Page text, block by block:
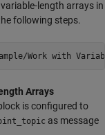
length arrays in
following steps.
Work with
Arrays
is configured to
as message